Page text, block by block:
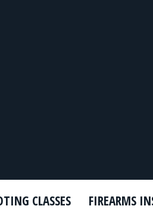
CLASSES FIREARMS